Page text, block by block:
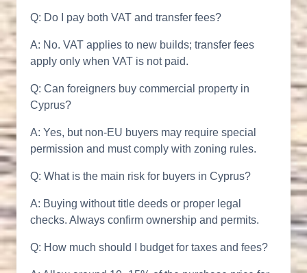
Q: Do I pay both VAT and transfer fees?
A: No. VAT applies to new builds; transfer fees
apply only when VAT is not paid.
Q: Can foreigners buy commercial property in
Cyprus?
A: Yes, but non-EU buyers may require special
permission and must comply with zoning rules.
Q: What is the main risk for buyers in Cyprus?
A: Buying without title deeds or proper legal
checks. Always confirm ownership and permits.
Q: How much should I budget for taxes and fees?